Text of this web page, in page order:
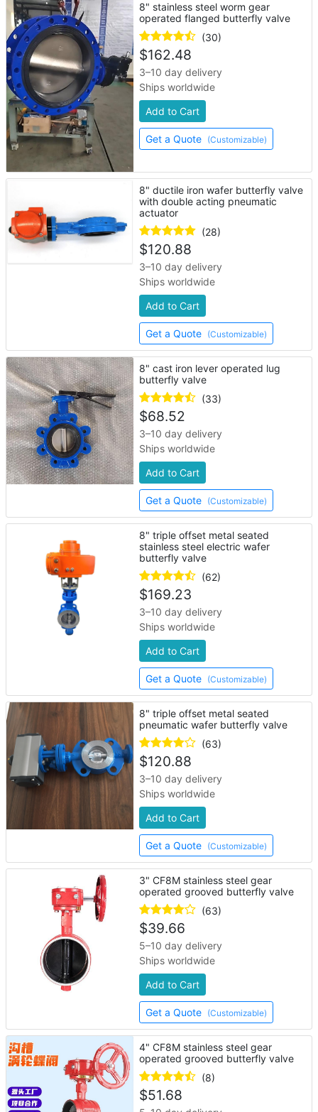
8" stainless steel worm gear
operated flanged butterfly valve
(30)
$162.48
3–10 day delivery
Ships worldwide
Add to Cart
Get a Quote (Customizable)
8" ductile iron wafer butterfly valve
with double acting pneumatic
actuator
(28)
$120.88
3–10 day delivery
Ships worldwide
Add to Cart
Get a Quote (Customizable)
8" cast iron lever operated lug
butterfly valve
(33)
$68.52
3–10 day delivery
Ships worldwide
Add to Cart
Get a Quote (Customizable)
8" triple offset metal seated
stainless steel electric wafer
butterfly valve
(62)
$169.23
3–10 day delivery
Ships worldwide
Add to Cart
Get a Quote (Customizable)
8" triple offset metal seated
pneumatic wafer butterfly valve
(63)
$120.88
3–10 day delivery
Ships worldwide
Add to Cart
Get a Quote (Customizable)
3" CF8M stainless steel gear
operated grooved butterfly valve
(63)
$39.66
5–10 day delivery
Ships worldwide
Add to Cart
Get a Quote (Customizable)
4" CF8M stainless steel gear
operated grooved butterfly valve
(8)
$51.68